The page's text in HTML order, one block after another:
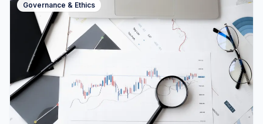
Governance & Ethics